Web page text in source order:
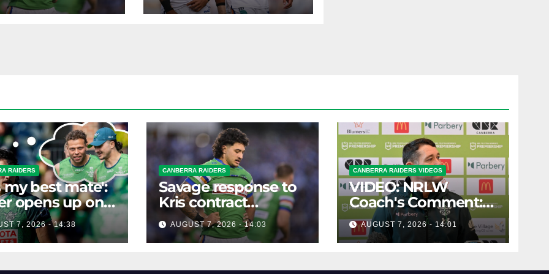
rumours
RAIDERS
my best mate':
opens up on
mate's
departure
7, 2026 - 14:38
CANBERRA RAIDERS
Savage response to
Kris contract
rumours
AUGUST 7, 2026 - 14:03
CANBERRA RAIDERS VIDEOS
VIDEO: NRLW
Coach's Comment:
Round Six
AUGUST 7, 2026 - 14:01